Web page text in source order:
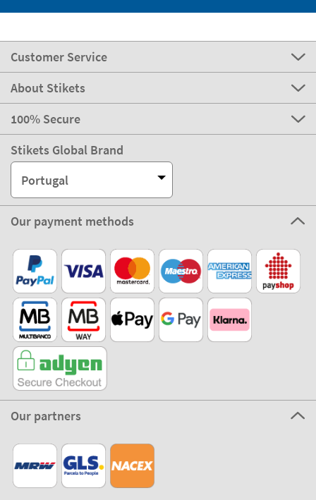
Customer Service
About Stikets
100% Secure
Stikets Global Brand
Portugal
Our payment methods
Our partners